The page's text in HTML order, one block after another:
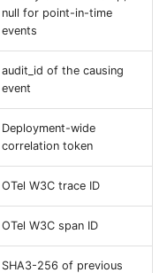
null for point-in-time
events
audit_id of the causing
event
Deployment-wide
correlation token
OTel W3C trace ID
OTel W3C span ID
SHA3-256 of previous